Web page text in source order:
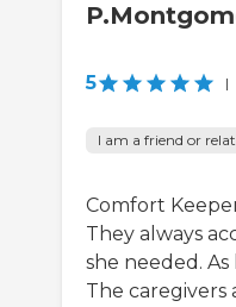
5 |
I am a friend or
Comfort
They always
she needed.
The caregivers